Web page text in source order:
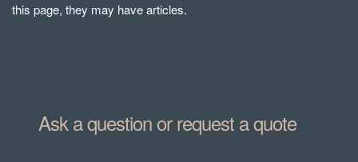
this page, they may have articles.
Ask a question or request a quote